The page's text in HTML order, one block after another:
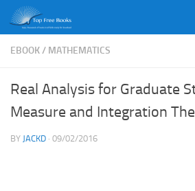
Skip to content
EBOOK/ MATHEMATICS
Real Analysis for Graduate
Measure and Integration
BY JACKD · 09/02/2016